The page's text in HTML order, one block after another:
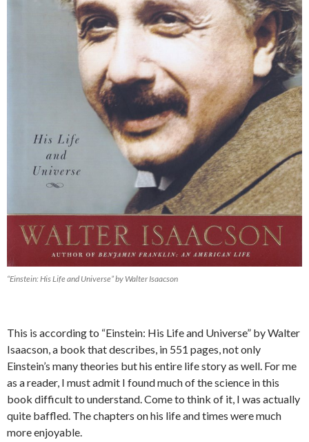
“Einstein: His Life and Universe” by Walter Isaacson
This is according to “Einstein: His Life and Universe” by Walter
Isaacson, a book that describes, in 551 pages, not only
Einstein’s many theories but his entire life story as well. For me
as a reader, I must admit I found much of the science in this
book difficult to understand. Come to think of it, I was actually
quite baffled. The chapters on his life and times were much
more enjoyable.